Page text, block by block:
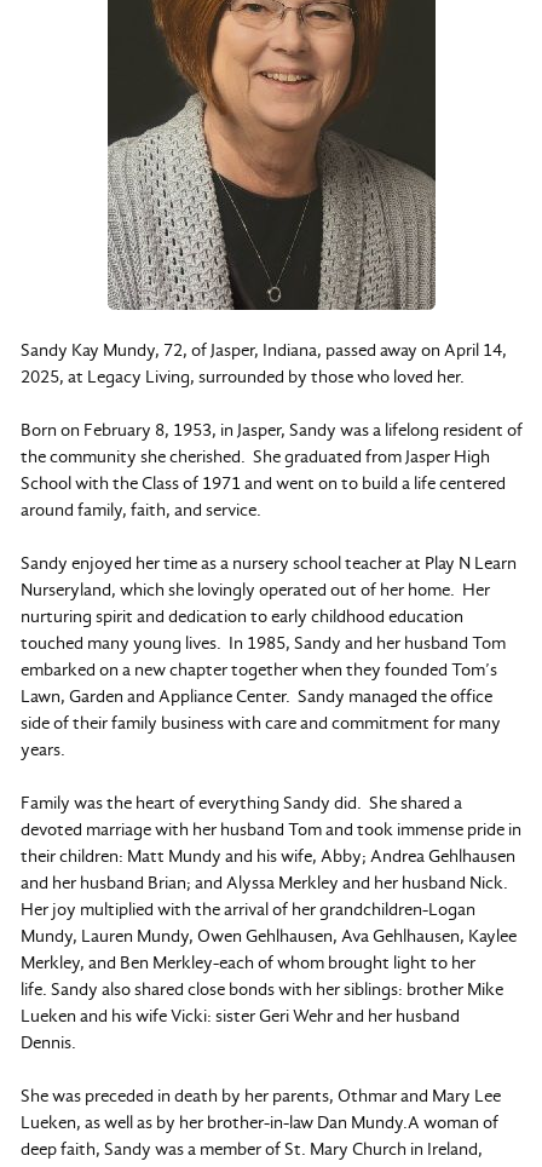
Sandy Kay Mundy, 72, of Jasper, Indiana, passed away on April 14,
2025, at Legacy Living, surrounded by those who loved her.
Born on February 8, 1953, in Jasper, Sandy was a lifelong resident of
the community she cherished. She graduated from Jasper High
School with the Class of 1971 and went on to build a life centered
around family, faith, and service.
Sandy enjoyed her time as a nursery school teacher at Play N Learn
Nurseryland, which she lovingly operated out of her home. Her
nurturing spirit and dedication to early childhood education
touched many young lives. In 1985, Sandy and her husband Tom
embarked on a new chapter together when they founded Tom’s
Lawn, Garden and Appliance Center. Sandy managed the office
side of their family business with care and commitment for many
years.
Family was the heart of everything Sandy did. She shared a
devoted marriage with her husband Tom and took immense pride in
their children: Matt Mundy and his wife, Abby; Andrea Gehlhausen
and her husband Brian; and Alyssa Merkley and her husband Nick.
Her joy multiplied with the arrival of her grandchildren-Logan
Mundy, Lauren Mundy, Owen Gehlhausen, Ava Gehlhausen, Kaylee
Merkley, and Ben Merkley-each of whom brought light to her
life. Sandy also shared close bonds with her siblings: brother Mike
Lueken and his wife Vicki: sister Geri Wehr and her husband
Dennis.
She was preceded in death by her parents, Othmar and Mary Lee
Lueken, as well as by her brother-in-law Dan Mundy.A woman of
deep faith, Sandy was a member of St. Mary Church in Ireland,